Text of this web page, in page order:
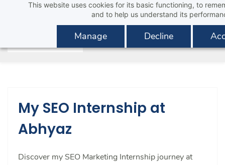
This website uses cookies for its basic functioning, to
and to help us understand its
Manage Decline
content
My SEO Internship at
Abhyaz
Discover my SEO Marketing Internship journey at